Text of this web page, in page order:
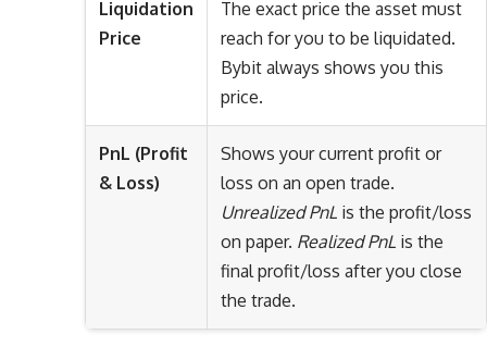
Liquidation
Price
The exact price the asset must
reach for you to be liquidated.
Bybit always shows you this
price.
PnL (Profit
& Loss)
Shows your current profit or
loss on an open trade.
Unrealized PnL is the profit/loss
on paper. Realized PnL is the
final profit/loss after you close
the trade.